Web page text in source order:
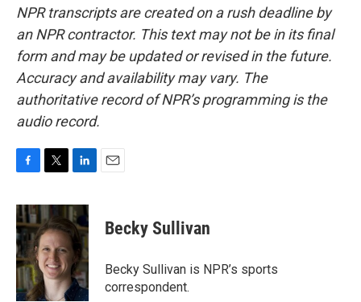
NPR transcripts are created on a rush deadline by
an NPR contractor. This text may not be in its final
form and may be updated or revised in the future.
Accuracy and availability may vary. The
authoritative record of NPR’s programming is the
audio record.
c
e
b
o
o
k
i
t
t
e
r
n
k
e
d
I
n
Becky Sullivan
Becky Sullivan is NPR’s sports
correspondent.